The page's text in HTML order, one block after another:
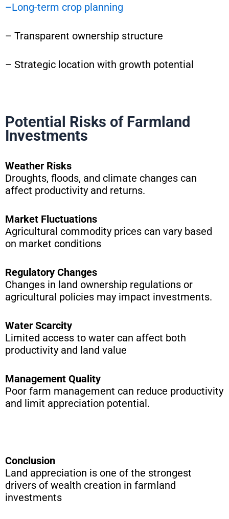
–Long-term crop planning
– Transparent ownership structure
– Strategic location with growth potential
Potential Risks of Farmland
Investments
Weather Risks
Droughts, floods, and climate changes can
affect productivity and returns.
Market Fluctuations
Agricultural commodity prices can vary based
on market conditions
Regulatory Changes
Changes in land ownership regulations or
agricultural policies may impact investments.
Water Scarcity
Limited access to water can affect both
productivity and land value
Management Quality
Poor farm management can reduce productivity
and limit appreciation potential.
Conclusion
Land appreciation is one of the strongest
drivers of wealth creation in farmland
investments